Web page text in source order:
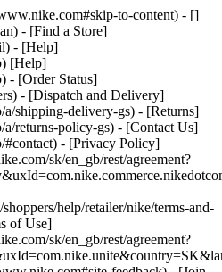
to-content) - []
- [Find a Store]
- [Help]
[Help]
- [Order Status]
- [Dispatch and Delivery]
shipping-delivery-gs) - [Returns]
returns-policy-gs) - [Contact Us]
- [Privacy Policy]
sk/en_gb/rest/agreement?
help/retailer/nike/terms-and-
of Use]
sk/en_gb/rest/agreement?